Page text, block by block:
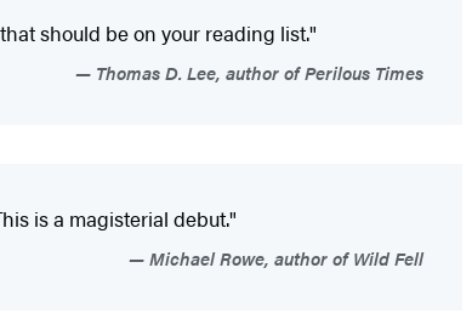
should be on your reading list."
Thomas D. Lee, author of Perilous Times
is a magisterial debut."
Michael Rowe, author of Wild Fell